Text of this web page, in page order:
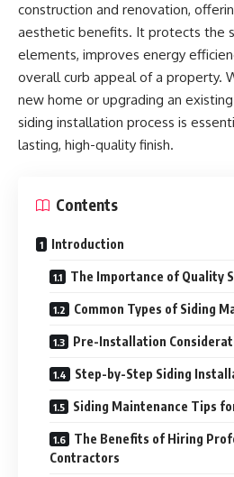
construction and renovation,
aesthetic benefits. It protects the
elements, improves energy
overall curb appeal of a property.
new home or upgrading an
siding installation process is
lasting, high-quality finish.
Contents
Introduction
The Importance of Quality
Common Types of Siding
Pre-Installation
Step-by-Step Siding
Siding Maintenance Tips
The Benefits of Hiring
Contractors